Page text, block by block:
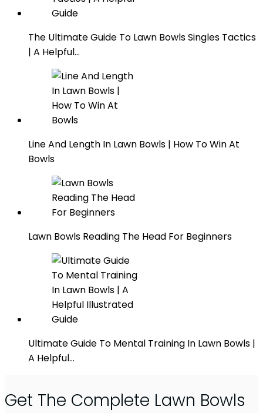
The Ultimate Guide To Lawn Bowls Singles Tactics
| A Helpful…
Line And Length In Lawn Bowls | How To Win At
Bowls
Lawn Bowls Reading The Head For Beginners
Ultimate Guide To Mental Training In Lawn Bowls |
A Helpful…
Get The Complete Lawn Bowls